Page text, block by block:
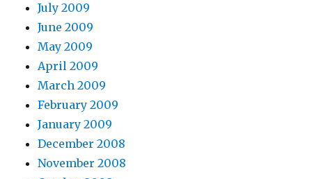
July 2009
June 2009
May 2009
April 2009
March 2009
February 2009
January 2009
December 2008
November 2008